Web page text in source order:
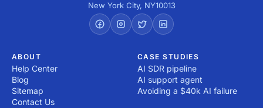
New York City, NY10013
ABOUT
Help Center
Blog
Sitemap
Contact Us
CASE STUDIES
AI SDR pipeline
AI support agent
Avoiding a $40k AI failure